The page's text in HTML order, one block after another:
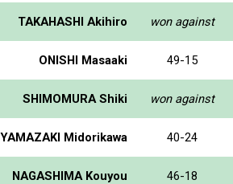
TAKAHASHI Akihiro won against
ONISHI Masaaki 49-15
SHIMOMURA Shiki won against
YAMAZAKI Midorikawa 40-24
NAGASHIMA Kouyou 46-18